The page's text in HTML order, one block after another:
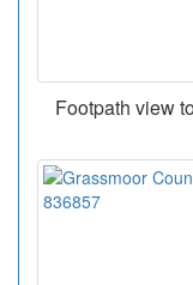
Footpath view